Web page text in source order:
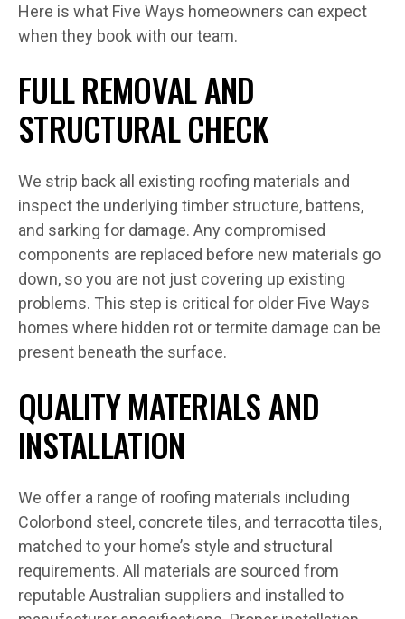
Here is what Five Ways homeowners can expect
when they book with our team.
FULL REMOVAL AND
STRUCTURAL CHECK
We strip back all existing roofing materials and
inspect the underlying timber structure, battens,
and sarking for damage. Any compromised
components are replaced before new materials go
down, so you are not just covering up existing
problems. This step is critical for older Five Ways
homes where hidden rot or termite damage can be
present beneath the surface.
QUALITY MATERIALS AND
INSTALLATION
We offer a range of roofing materials including
Colorbond steel, concrete tiles, and terracotta tiles,
matched to your home’s style and structural
requirements. All materials are sourced from
reputable Australian suppliers and installed to